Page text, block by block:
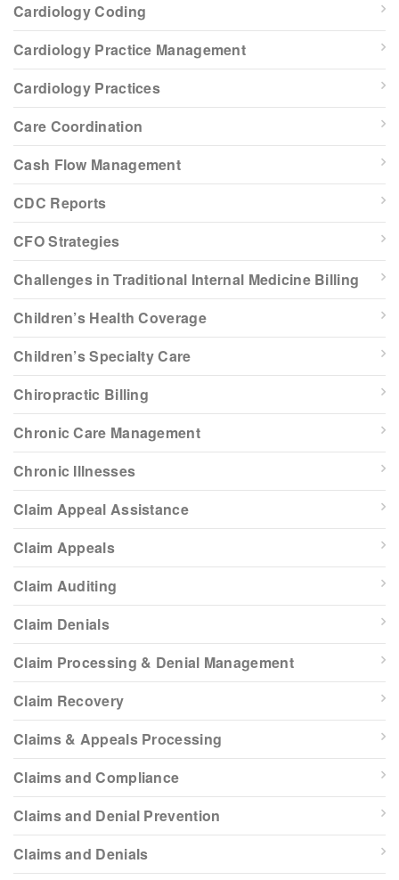
Cardiology Coding
Cardiology Practice Management
Cardiology Practices
Care Coordination
Cash Flow Management
CDC Reports
CFO Strategies
Challenges in Traditional Internal Medicine Billing
Children’s Health Coverage
Children’s Specialty Care
Chiropractic Billing
Chronic Care Management
Chronic Illnesses
Claim Appeal Assistance
Claim Appeals
Claim Auditing
Claim Denials
Claim Processing & Denial Management
Claim Recovery
Claims & Appeals Processing
Claims and Compliance
Claims and Denial Prevention
Claims and Denials